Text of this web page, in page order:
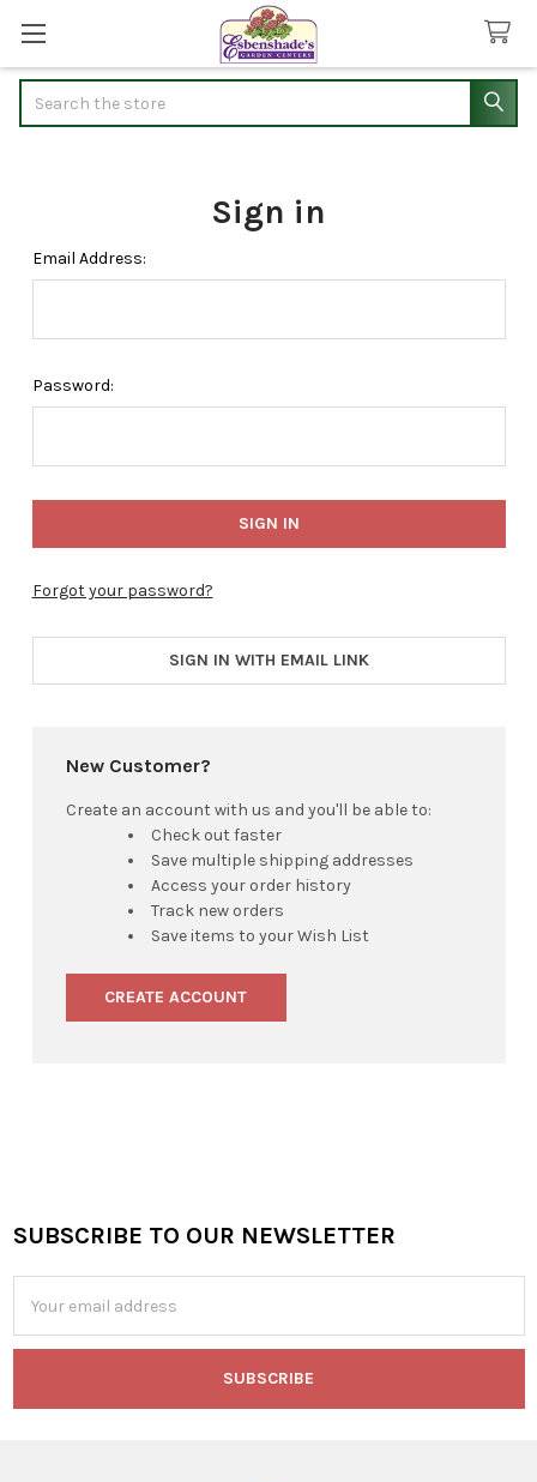
Sign in
Email Address:
Password:
Forgot your password?
SIGN IN WITH EMAIL LINK
New Customer?
Create an account with us and you'll be able to:
Check out faster
Save multiple shipping addresses
Access your order history
Track new orders
Save items to your Wish List
CREATE ACCOUNT
Footer
SUBSCRIBE TO OUR NEWSLETTER
Address